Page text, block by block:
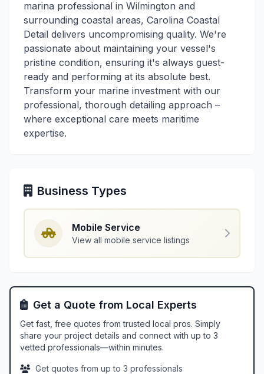
marina professional in Wilmington and
surrounding coastal areas, Carolina Coastal
Detail delivers uncompromising quality. We're
passionate about maintaining your vessel's
pristine condition, ensuring it's always guest-
ready and performing at its absolute best.
Transform your marine investment with our
professional, thorough detailing approach –
where exceptional care meets maritime
expertise.
Business Types
Mobile Service
View all mobile service listings
Get a Quote from Local Experts
Get fast, free quotes from trusted local pros. Simply
share your project details and connect with up to 3
vetted professionals—within minutes.
Get quotes from up to 3 professionals